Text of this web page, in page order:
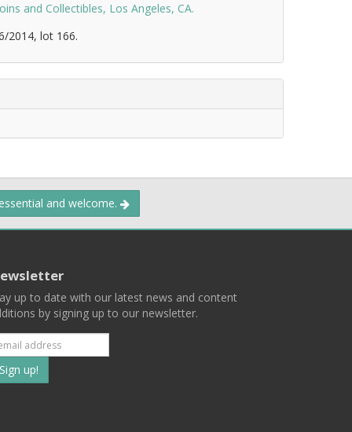
and Collectibles, Los Angeles, CA.
2014, lot 166.
and welcome.
up to date with our latest news and content
by signing up to our newsletter.